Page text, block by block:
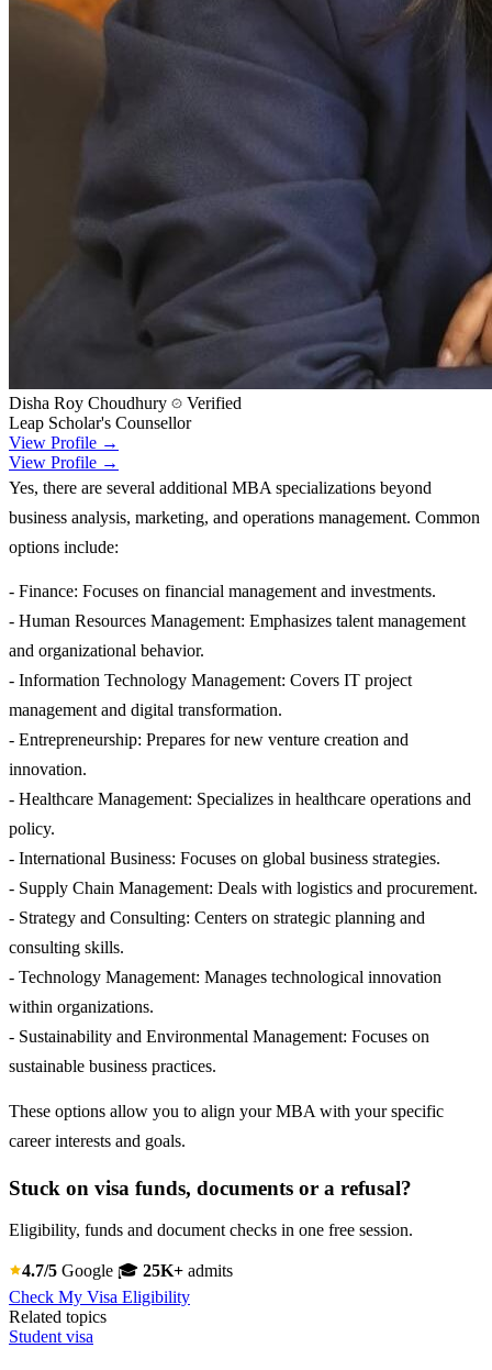
Disha Roy Choudhury
Verified
Leap Scholar's Counsellor
View Profile →
View Profile →
Yes, there are several additional MBA specializations beyond
business analysis, marketing, and operations management. Common
options include:
- Finance: Focuses on financial management and investments.
- Human Resources Management: Emphasizes talent management
and organizational behavior.
- Information Technology Management: Covers IT project
management and digital transformation.
- Entrepreneurship: Prepares for new venture creation and
innovation.
- Healthcare Management: Specializes in healthcare operations and
policy.
- International Business: Focuses on global business strategies.
- Supply Chain Management: Deals with logistics and procurement.
- Strategy and Consulting: Centers on strategic planning and
consulting skills.
- Technology Management: Manages technological innovation
within organizations.
- Sustainability and Environmental Management: Focuses on
sustainable business practices.
These options allow you to align your MBA with your specific
career interests and goals.
Stuck on visa funds, documents or a refusal?
Eligibility, funds and document checks in one free session.
4.7/5 Google 🎓 25K+ admits
Check My Visa Eligibility
Related topics
Student visa